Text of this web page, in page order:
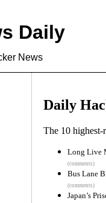
Daily
News
Daily
The 10 highest-
Long Live
(comments)
Bus Lane
(comments)
Japan’s